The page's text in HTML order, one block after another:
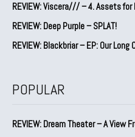
REVIEW: Viscera/// – 4. ⁠Assets for
REVIEW: Deep Purple – SPLAT!
REVIEW: Blackbriar – EP: Our Long
POPULAR
REVIEW: Dream Theater – A View